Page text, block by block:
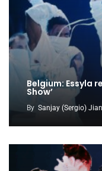
Belgium: Essyla
Show’
By Sanjay (Sergio)